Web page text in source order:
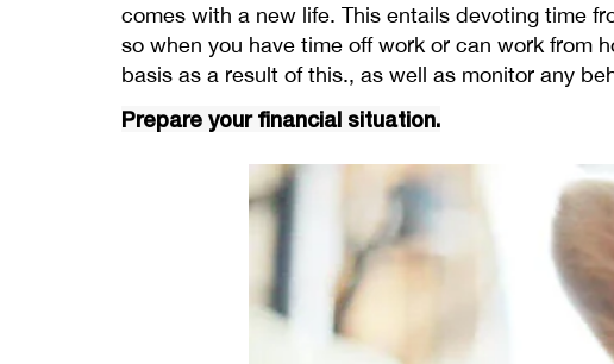
comes with a new life. This entails devoting time
so when you have time off work or can work from
basis as a result of this., as well as monitor any
Prepare your financial situation.